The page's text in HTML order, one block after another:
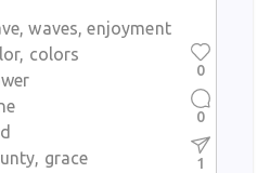
waves, enjoyment
colors
grace
0
0
1